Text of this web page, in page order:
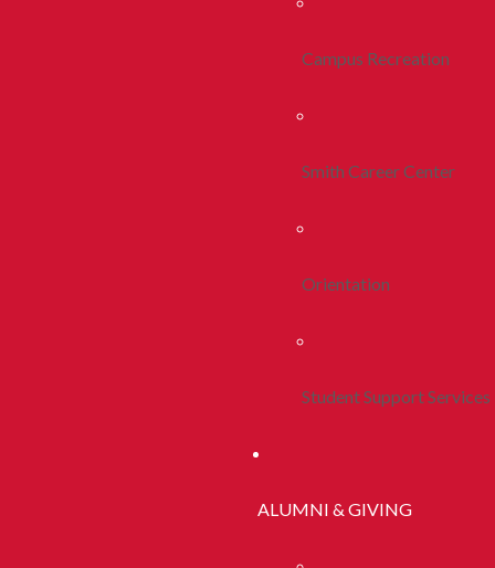
Campus Recreation
Smith Career Center
Orientation
Student Support Services
ALUMNI & GIVING